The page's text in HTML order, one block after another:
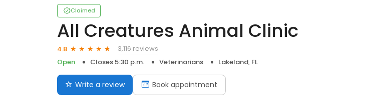
Claimed
All Creatures Animal Clinic
4.8
3,116 reviews
Open
Closes 5:30 p.m. Veterinarians Lakeland, FL
Write a review Book appointment